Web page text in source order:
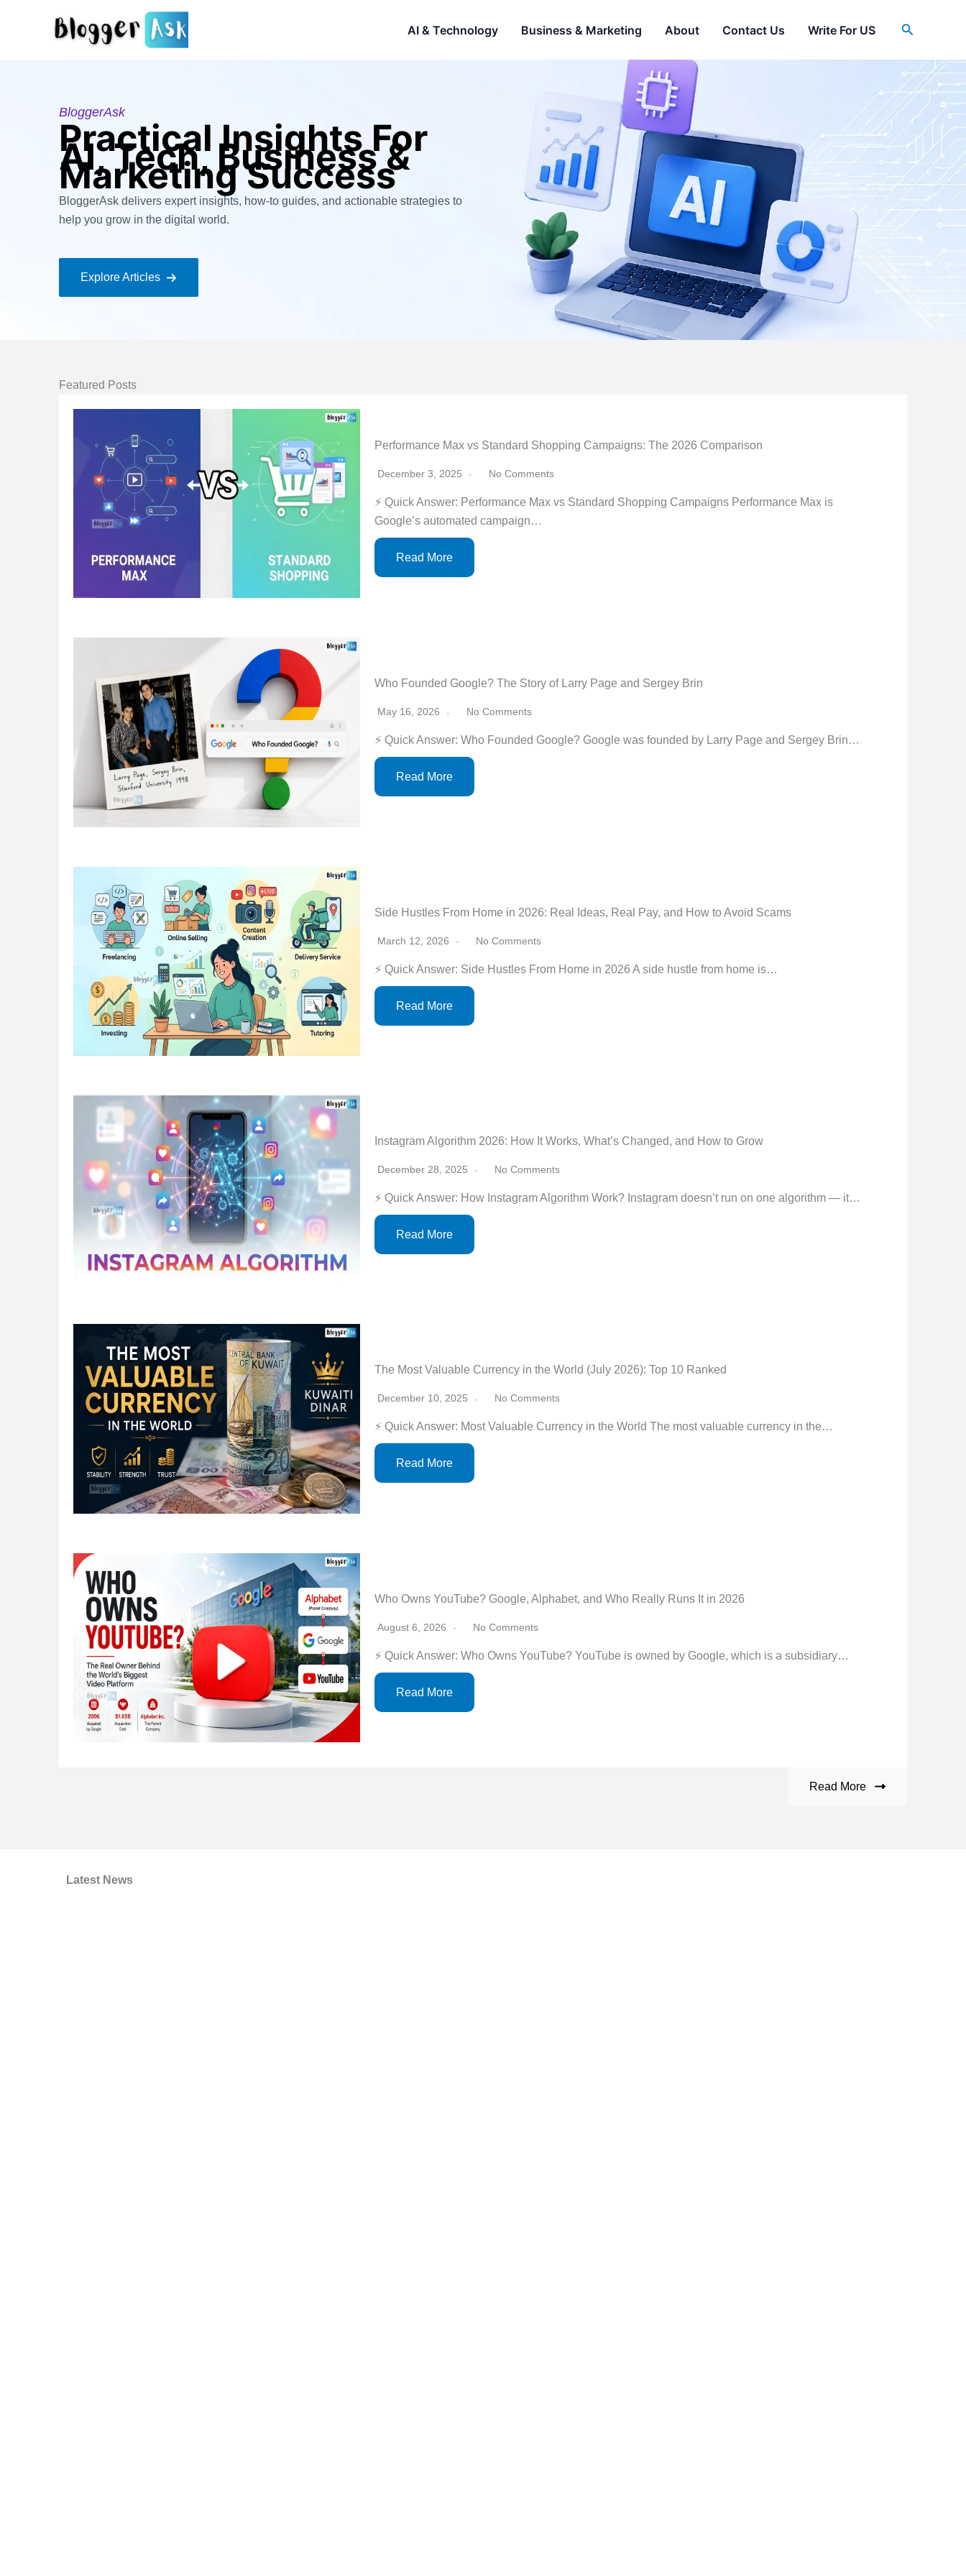
AI & Technology Business & Marketing About Contact Us Write For US Search
BloggerAsk
Practical Insights For
AI, Tech, Business &
Marketing Success
BloggerAsk delivers expert insights, how-to guides, and actionable strategies to
help you grow in the digital world.
Explore Articles
Featured Posts
Performance Max vs Standard Shopping Campaigns: The 2026 Comparison
December 3, 2025 No Comments
⚡ Quick Answer: Performance Max vs Standard Shopping Campaigns Performance Max is
Google’s automated campaign…
Read More
Who Founded Google? The Story of Larry Page and Sergey Brin
May 16, 2026 No Comments
⚡ Quick Answer: Who Founded Google? Google was founded by Larry Page and Sergey Brin…
Read More
Side Hustles From Home in 2026: Real Ideas, Real Pay, and How to Avoid Scams
March 12, 2026 No Comments
⚡ Quick Answer: Side Hustles From Home in 2026 A side hustle from home is…
Read More
Instagram Algorithm 2026: How It Works, What’s Changed, and How to Grow
December 28, 2025 No Comments
⚡ Quick Answer: How Instagram Algorithm Work? Instagram doesn’t run on one algorithm — it…
Read More
The Most Valuable Currency in the World (July 2026): Top 10 Ranked
December 10, 2025 No Comments
⚡ Quick Answer: Most Valuable Currency in the World The most valuable currency in the…
Read More
Who Owns YouTube? Google, Alphabet, and Who Really Runs It in 2026
August 6, 2026 No Comments
⚡ Quick Answer: Who Owns YouTube? YouTube is owned by Google, which is a subsidiary…
Read More
Read More
Latest News